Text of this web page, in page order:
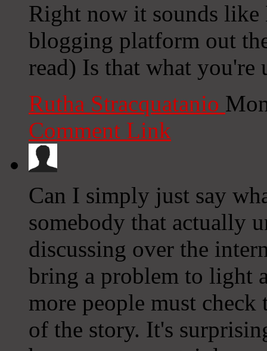
Right now it sounds like
blogging platform out
read) Is that what you're
Rutha Stracquatanio
Comment Link
Can I simply just say
somebody that actually
discussing over the
bring a problem to light
more people must
of the story. It's